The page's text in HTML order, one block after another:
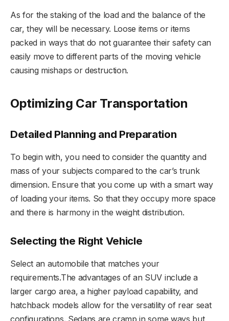
As for the staking of the load and the balance of the
car, they will be necessary. Loose items or items
packed in ways that do not guarantee their safety can
easily move to different parts of the moving vehicle
causing mishaps or destruction.
Optimizing Car Transportation
Detailed Planning and Preparation
To begin with, you need to consider the quantity and
mass of your subjects compared to the car’s trunk
dimension. Ensure that you come up with a smart way
of loading your items. So that they occupy more space
and there is harmony in the weight distribution.
Selecting the Right Vehicle
Select an automobile that matches your
requirements.The advantages of an SUV include a
larger cargo area, a higher payload capability, and
hatchback models allow for the versatility of rear seat
configurations. Sedans are cramp in some ways but